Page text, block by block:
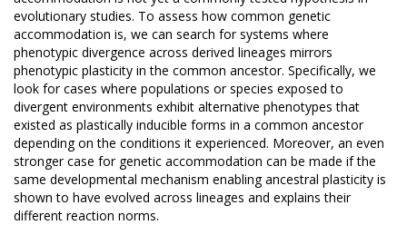
evolutionary studies. To assess how common genetic
accommodation is, we can search for systems where
phenotypic divergence across derived lineages mirrors
phenotypic plasticity in the common ancestor. Specifically, we
look for cases where populations or species exposed to
divergent environments exhibit alternative phenotypes that
existed as plastically inducible forms in a common ancestor
depending on the conditions it experienced. Moreover, an even
stronger case for genetic accommodation can be made if the
same developmental mechanism enabling ancestral plasticity is
shown to have evolved across lineages and explains their
different reaction norms.